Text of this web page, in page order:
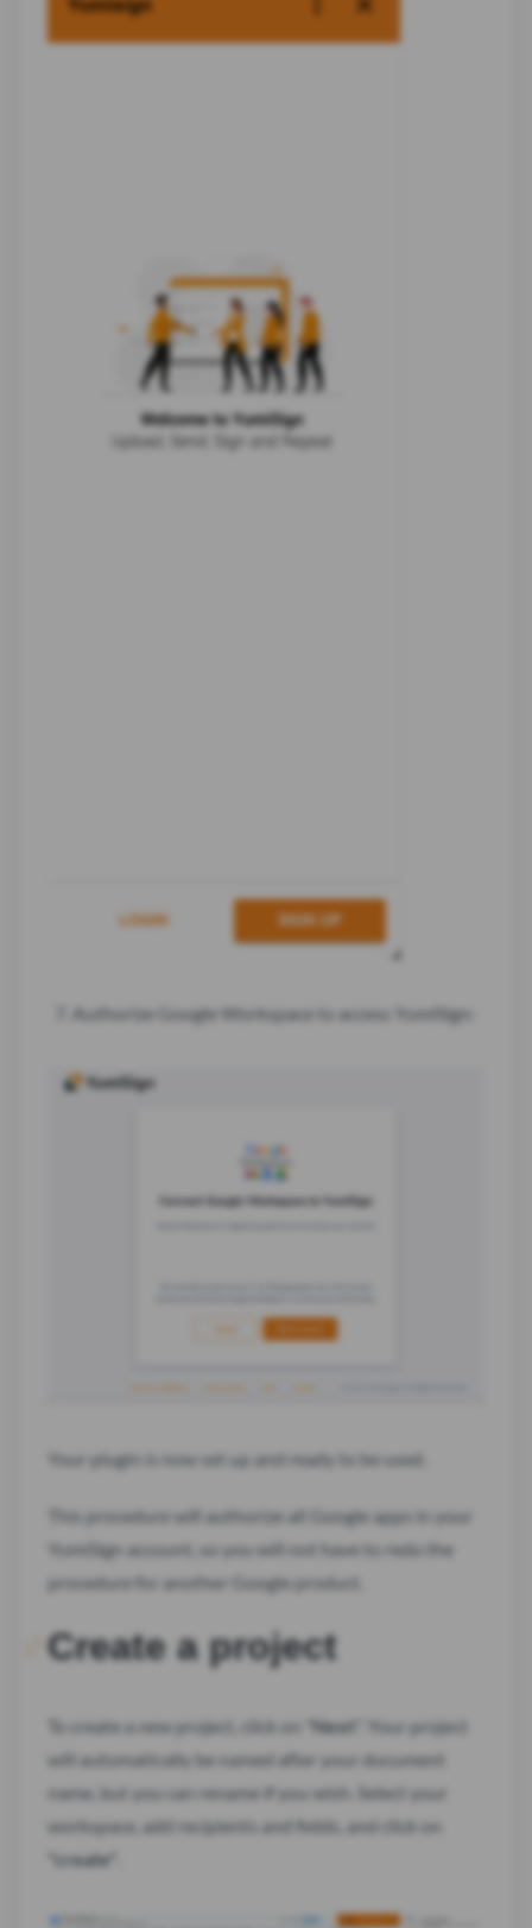
Authorize Google Workspace to access YumiSign:
Your plugin is now set up and ready to be used.
This procedure will authorize all Google apps in your
YumiSign account, so you will not have to redo the
procedure for another Google product.
Create a project
To create a new project, click on " Next ". Your project
will automatically be named after your document
name, but you can rename if you wish. Select your
workspace, add recipients and fields, and click on
"create"